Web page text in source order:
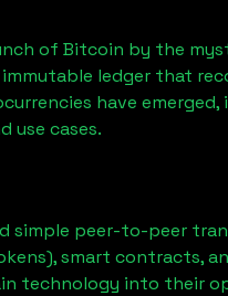
of Bitcoin by the
ledger that
have emerged,
use cases.
simple peer-to-peer
smart contracts,
technology into their